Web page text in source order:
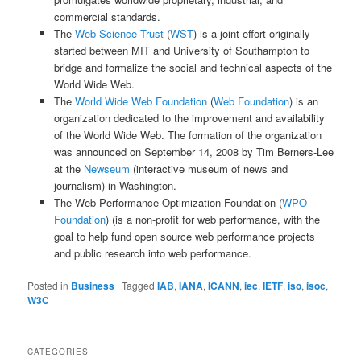
commercial standards.
The Web Science Trust(WST) is a joint effort originally
started between MIT and University of Southampton to
bridge and formalize the social and technical aspects of the
World Wide Web.
The World Wide Web Foundation(Web Foundation) is an
organization dedicated to the improvement and availability
of the World Wide Web. The formation of the organization
was announced on September 14, 2008 by Tim Berners-Lee
at the Newseum (interactive museum of news and
journalism) in Washington.
The Web Performance Optimization Foundation (WPO
Foundation) (is a non-profit for web performance, with the
goal to help fund open source web performance projects
and public research into web performance.
Posted in Business |Tagged IAB,IANA,ICANN,iec,IETF,iso,isoc,
W3C
CATEGORIES